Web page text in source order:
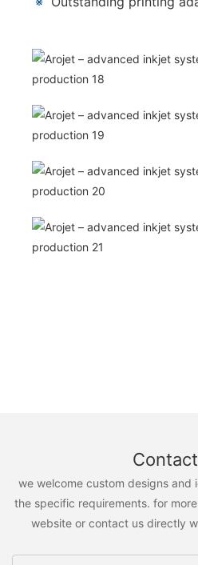
we welcome custom designs and
the specific requirements. for
website or contact us directly